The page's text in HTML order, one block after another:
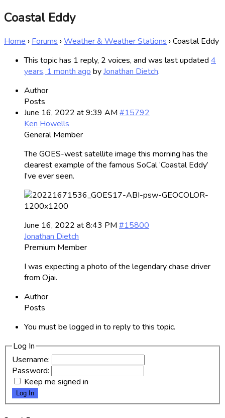
Coastal Eddy
Home › Forums ›Weather & Weather Stations ›Coastal Eddy
This topic has 1 reply, 2 voices, and was last updated 4
years, 1 month ago byJonathan Dietch.
Author
Posts
June 16, 2022 at 9:39 AM #15792
Ken Howells
General Member
The GOES-west satellite image this morning has the
clearest example of the famous SoCal ‘Coastal Eddy’
I’ve ever seen.
June 16, 2022 at 8:43 PM #15800
Jonathan Dietch
Premium Member
I was expecting a photo of the legendary chase driver
from Ojai.
Author
Posts
You must be logged in to reply to this topic.
Log In
Username:
Password:
Keep me signed in
Log In